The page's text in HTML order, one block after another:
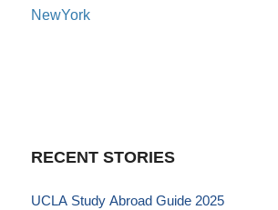
NewYork
RECENT STORIES
UCLA Study Abroad Guide 2025